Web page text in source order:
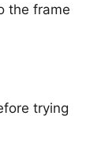
the frame
trying